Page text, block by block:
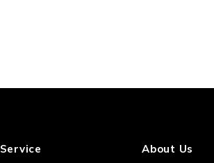
Service About Us